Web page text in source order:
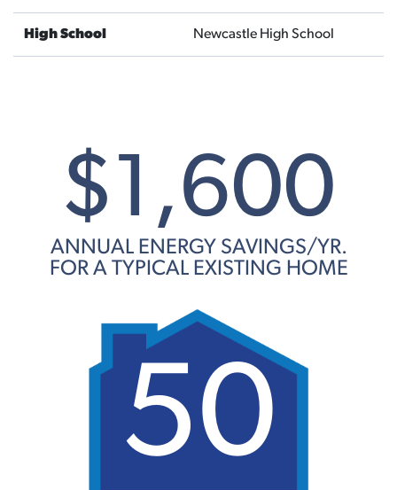
High School Newcastle High School
$1,600
ANNUAL ENERGY SAVINGS/YR.
FOR A TYPICAL EXISTING HOME
50